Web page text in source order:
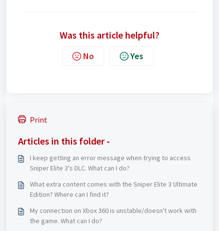
Was this article helpful?
No Yes
Print
Articles in this folder -
I keep getting an error message when trying to access
Sniper Elite 3's DLC. What can I do?
What extra content comes with the Sniper Elite 3 Ultimate
Edition? Where can I find it?
My connection on Xbox 360 is unstable/doesn't work with
the game. What can I do?